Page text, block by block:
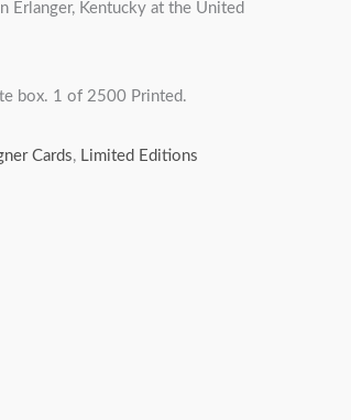
Erlanger, Kentucky at the United
box. 1 of 2500 Printed.
Cards, Limited Editions